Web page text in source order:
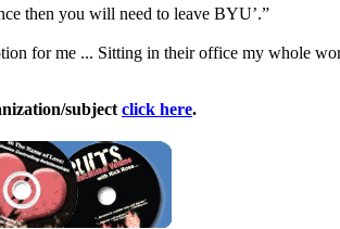
then you will need to leave BYU’.”
for me ... Sitting in their office my whole
subjectclick here.